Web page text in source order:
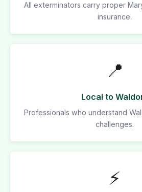
All exterminators carry proper
insurance.
📍
Local to
Professionals who understand
challenges.
⚡